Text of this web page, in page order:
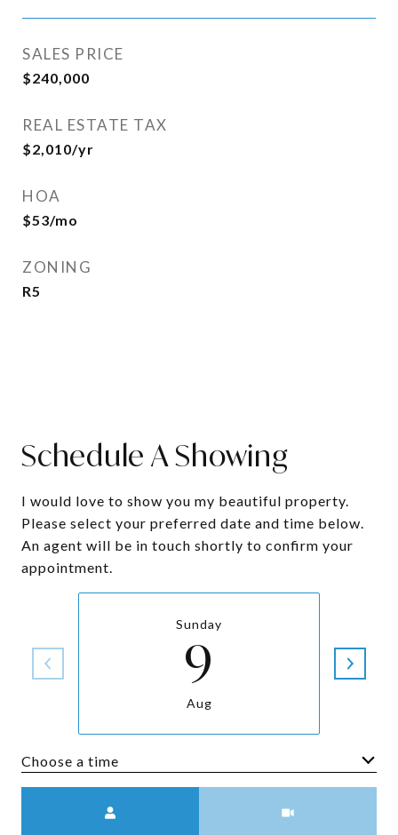
SALES PRICE
$240,000
REAL ESTATE TAX
$2,010/yr
HOA
$53/mo
ZONING
R5
Schedule A Showing
I would love to show you my beautiful property.
Please select your preferred date and time below.
An agent will be in touch shortly to confirm your
appointment.
Sunday
9
Aug
Choose a time